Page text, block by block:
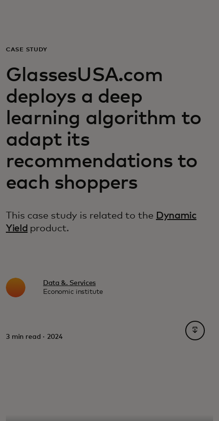
Для бизнеса
Для всего мира
Для новаторов
Новости и тренды
CASE STUDY
GlassesUSA.com
deploys a deep
learning algorithm to
adapt its
recommendations to
each shoppers
This case study is related to the Dynamic
Yield product.
Data &. Services
Economic institute
3 min read · 2024
opens